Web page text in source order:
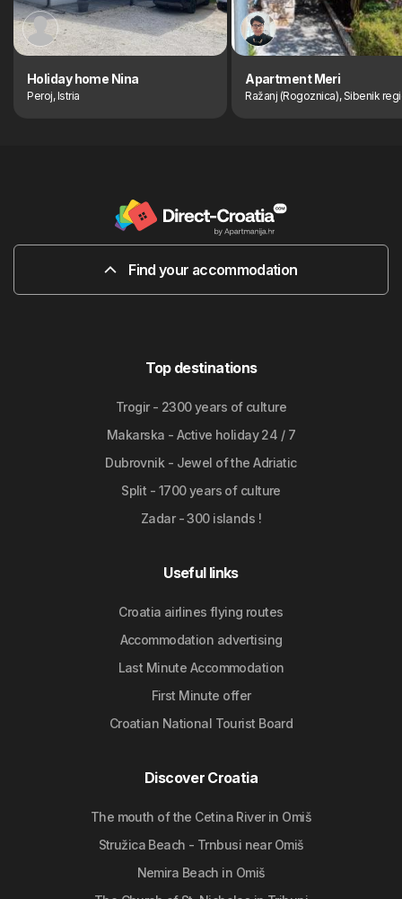
Holiday home Nina
Peroj, Istria
Apartment Meri
Ražanj (Rogoznica), Sibenik
Find your accommodation
Top destinations
Trogir - 2300 years of culture
Makarska - Active holiday 24 / 7
Dubrovnik - Jewel of the Adriatic
Split - 1700 years of culture
Zadar - 300 islands !
Useful links
Croatia airlines flying routes
Accommodation advertising
Last Minute Accommodation
First Minute offer
Croatian National Tourist Board
Discover Croatia
The mouth of the Cetina River in Omiš
Stružica Beach - Trnbusi near Omiš
Nemira Beach in Omiš